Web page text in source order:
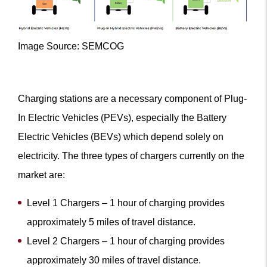
Image Source: SEMCOG
Charging stations are a necessary component of Plug-
In Electric Vehicles (PEVs), especially the Battery
Electric Vehicles (BEVs) which depend solely on
electricity. The three types of chargers currently on the
market are:
Level 1 Chargers – 1 hour of charging provides
approximately 5 miles of travel distance.
Level 2 Chargers – 1 hour of charging provides
approximately 30 miles of travel distance.